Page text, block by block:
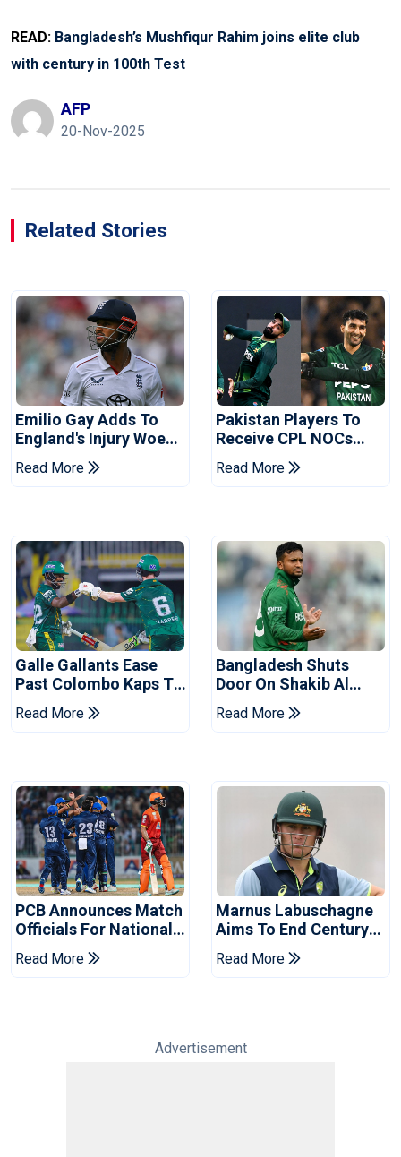
READ: Bangladesh’s Mushfiqur Rahim joins elite club
with century in 100th Test
AFP
20-Nov-2025
Related Stories
Emilio Gay Adds To
England's Injury Woes
Ahead Of Pakistan
Series
Read More
Pakistan Players To
Receive CPL NOCs
After Champions Cup:
Reports
Read More
Galle Gallants Ease
Past Colombo Kaps To
Book Place In LPL
2026 Final
Read More
Bangladesh Shuts
Door On Shakib Al
Hasan After Hasina
Event
Read More
PCB Announces Match
Officials For National
Champions Cup
Read More
Marnus Labuschagne
Aims To End Century
Drought In Bangladesh
Tests
Read More
Advertisement